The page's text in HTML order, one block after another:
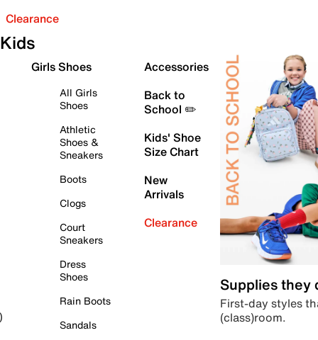
Clearance
Kids
Girls Shoes
All Girls
Shoes
Athletic
Shoes &
Sneakers
Boots
Clogs
Court
Sneakers
Dress
Shoes
Rain Boots
Sandals
Accessories
Back to
School ✏️
Kids' Shoe
Size Chart
New
Arrivals
Clearance
Supplies they
First-day styles
(class)room.